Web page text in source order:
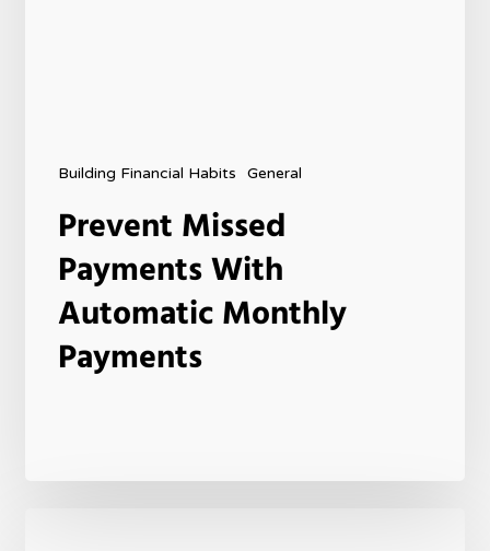
Building Financial Habits General
Prevent Missed
Payments With
Automatic Monthly
Payments